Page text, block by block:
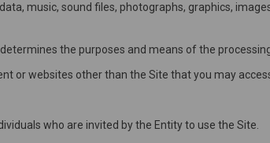
music, sound files, photographs, graphics,
the purposes and means of the
or websites other than the Site that you may
who are invited by the Entity to use the Site.